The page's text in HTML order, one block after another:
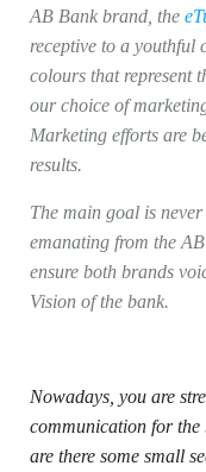
AB Bank brand, the
receptive to a youthful
colours that represent
our choice of
Marketing efforts are
results.
The main goal is
emanating from the
ensure both brands
Vision of the bank.
Nowadays, you are
communication for the
are there some small